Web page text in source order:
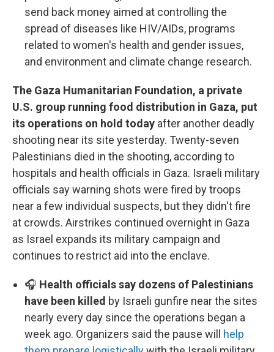
send back money aimed at controlling the
spread of diseases like HIV/AIDs, programs
related to women's health and gender issues,
and environment and climate change research.
The Gaza Humanitarian Foundation, a private
U.S. group running food distribution in Gaza, put
its operations on hold today after another deadly
shooting near its site yesterday. Twenty-seven
Palestinians died in the shooting, according to
hospitals and health officials in Gaza. Israeli military
officials say warning shots were fired by troops
near a few individual suspects, but they didn't fire
at crowds. Airstrikes continued overnight in Gaza
as Israel expands its military campaign and
continues to restrict aid into the enclave.
🎧 Health officials say dozens of Palestinians
have been killed by Israeli gunfire near the sites
nearly every day since the operations began a
week ago. Organizers said the pause will help